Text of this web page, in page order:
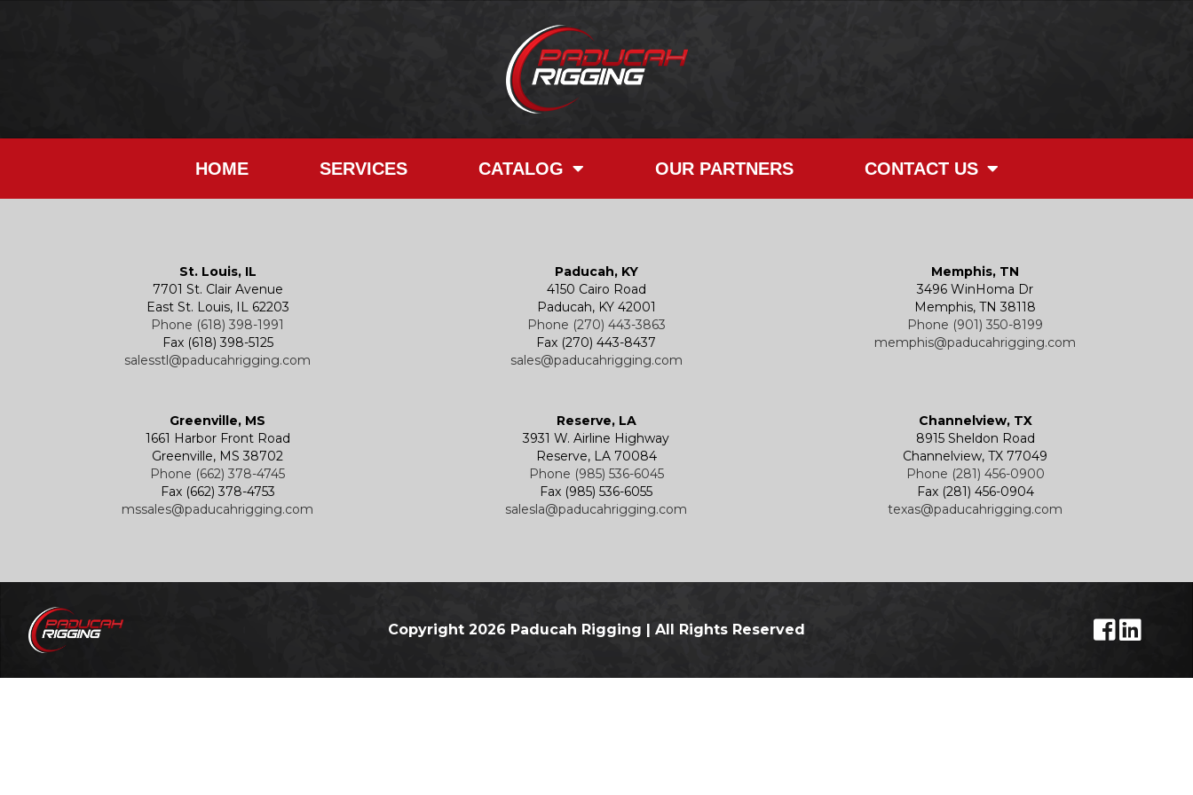
HOME SERVICES CATALOG OUR PARTNERS CONTACT US
St. Louis, IL
7701 St. Clair Avenue
East St. Louis, IL 62203
Phone (618) 398-1991
Fax (618) 398-5125
salesstl@paducahrigging.com
Paducah, KY
4150 Cairo Road
Paducah, KY 42001
Phone (270) 443-3863
Fax (270) 443-8437
sales@paducahrigging.com
Memphis, TN
3496 WinHoma Dr
Memphis, TN 38118
Phone (901) 350-8199
memphis@paducahrigging.com
Greenville, MS
1661 Harbor Front Road
Greenville, MS 38702
Phone (662) 378-4745
Fax (662) 378-4753
mssales@paducahrigging.com
Reserve, LA
3931 W. Airline Highway
Reserve, LA 70084
Phone (985) 536-6045
Fax (985) 536-6055
salesla@paducahrigging.com
Channelview, TX
8915 Sheldon Road
Channelview, TX 77049
Phone (281) 456-0900
Fax (281) 456-0904
texas@paducahrigging.com
Copyright 2026 Paducah Rigging | All Rights Reserved